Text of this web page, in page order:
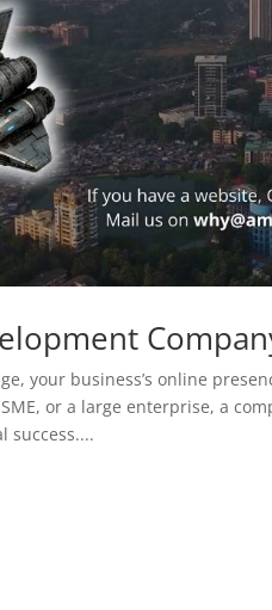
your business’s online
or a large enterprise, a
success....